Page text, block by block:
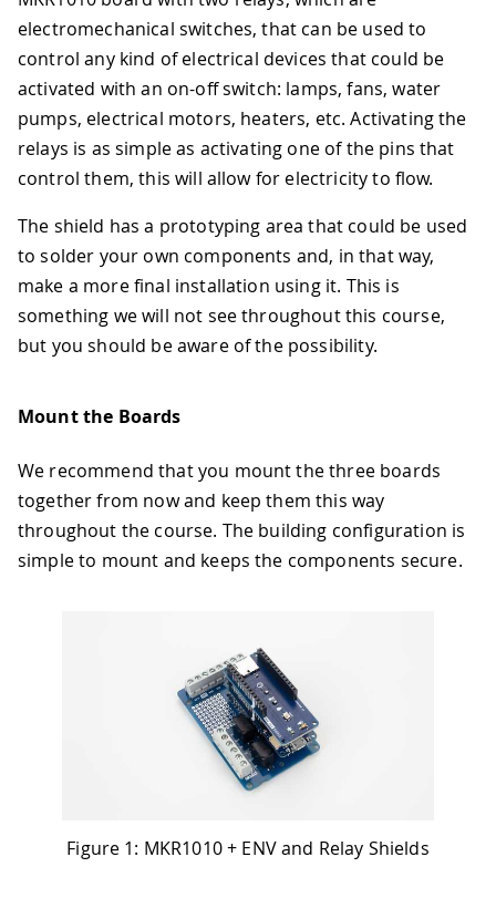
electromechanical switches, that can be used to
control any kind of electrical devices that could be
activated with an on-off switch: lamps, fans, water
pumps, electrical motors, heaters, etc. Activating the
relays is as simple as activating one of the pins that
control them, this will allow for electricity to flow.
The shield has a prototyping area that could be used
to solder your own components and, in that way,
make a more final installation using it. This is
something we will not see throughout this course,
but you should be aware of the possibility.
Mount the Boards
We recommend that you mount the three boards
together from now and keep them this way
throughout the course. The building configuration is
simple to mount and keeps the components secure.
Figure 1: MKR1010 + ENV and Relay Shields